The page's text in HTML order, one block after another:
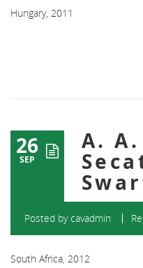
Hungary, 2011
26
SEP
A.
Posted bycavadmin
South Africa, 2012